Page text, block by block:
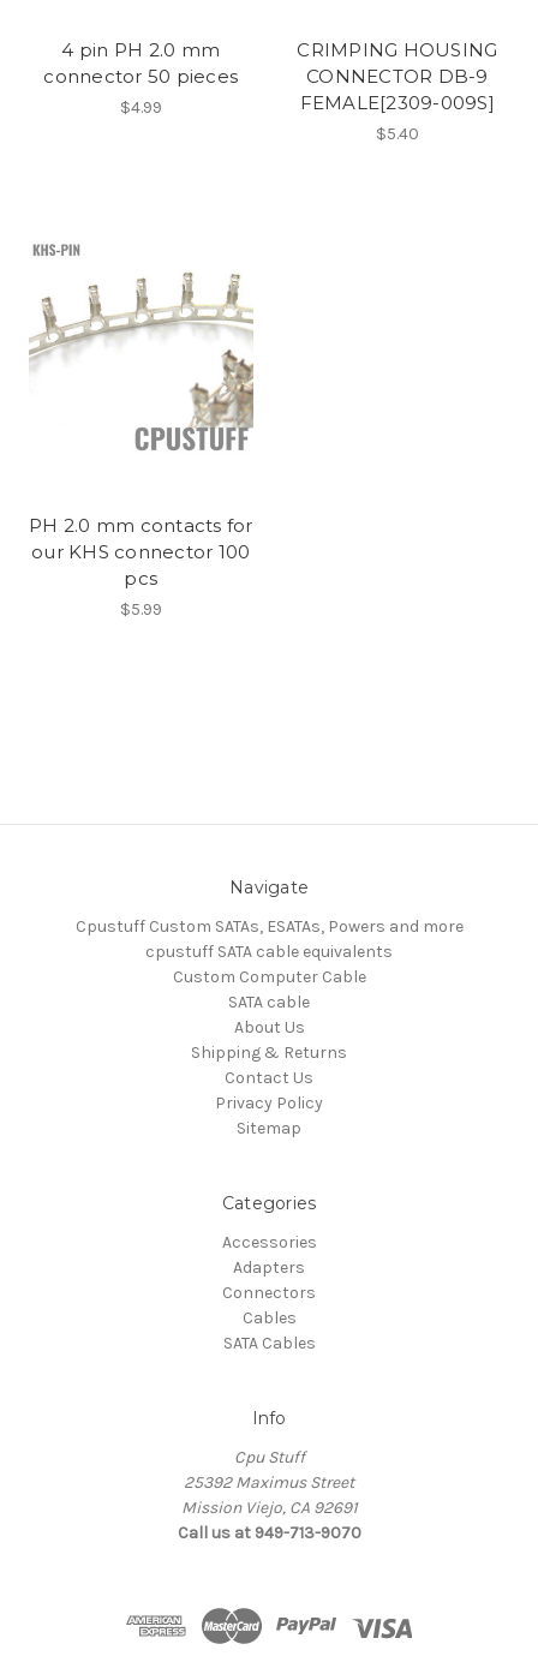
4 pin PH 2.0 mm
connector 50 pieces
$4.99
CRIMPING HOUSING
CONNECTOR DB-9
FEMALE[2309-009S]
$5.40
PH 2.0 mm contacts for
our KHS connector 100
pcs
$5.99
Navigate
Cpustuff Custom SATAs, ESATAs, Powers and more
cpustuff SATA cable equivalents
Custom Computer Cable
SATA cable
About Us
Shipping & Returns
Contact Us
Privacy Policy
Sitemap
Categories
Accessories
Adapters
Connectors
Cables
SATA Cables
Info
Cpu Stuff
25392 Maximus Street
Mission Viejo, CA 92691
Call us at 949-713-9070